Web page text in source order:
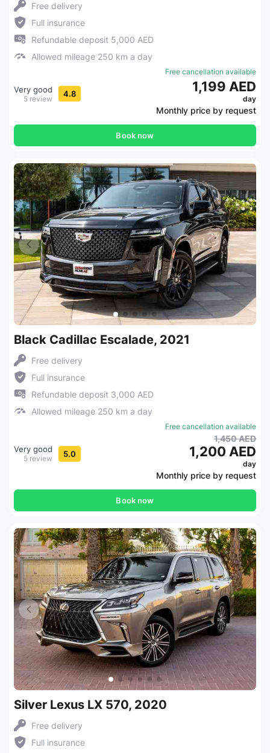
Free delivery
Full insurance
Refundable deposit 5,000 AED
Allowed mileage 250 km a day
Very good
5 review 4.8
Free cancellation available
1,199 AED
day
Monthly price by request
Book now
Black Cadillac Escalade, 2021
Free delivery
Full insurance
Refundable deposit 3,000 AED
Allowed mileage 250 km a day
Very good
5 review 5.0
Free cancellation available
1,450 AED
1,200 AED
day
Monthly price by request
Book now
Silver Lexus LX 570, 2020
Free delivery
Full insurance